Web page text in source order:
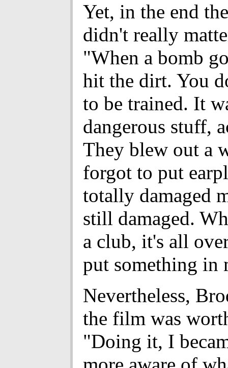
Yet, in the end
didn't really
"When a bomb
hit the dirt. You
to be trained. It
dangerous stuff,
They blew out a
forgot to put
totally damaged
still damaged.
a club, it's all
put something in
Nevertheless,
the film was
"Doing it, I